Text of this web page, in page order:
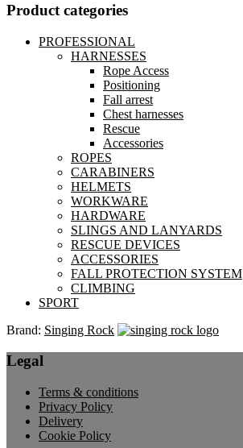
Product categories
PROFESSIONAL
HARNESSES
Rope Access
Positioning
Fall arrest
Chest harnesses
Rescue
Accessories
ROPES
CARABINERS
HELMETS
WORKWARE
HARDWARE
SLINGS AND LANYARDS
RESCUE DEVICES
ACCESSORIES
FALL PROTECTION SYSTEM
CLIMBING
SPORT
Brand: Singing Rock
Legal
Terms & conditions
Privacy Policy
Delivery
Cookie Policy